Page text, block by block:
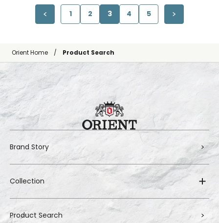
1 2 3 4 5
Orient Home Product Search
Brand Story
Collection
Product Search